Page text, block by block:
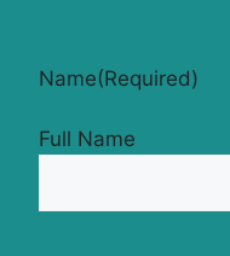
Name(Required)
Full Name